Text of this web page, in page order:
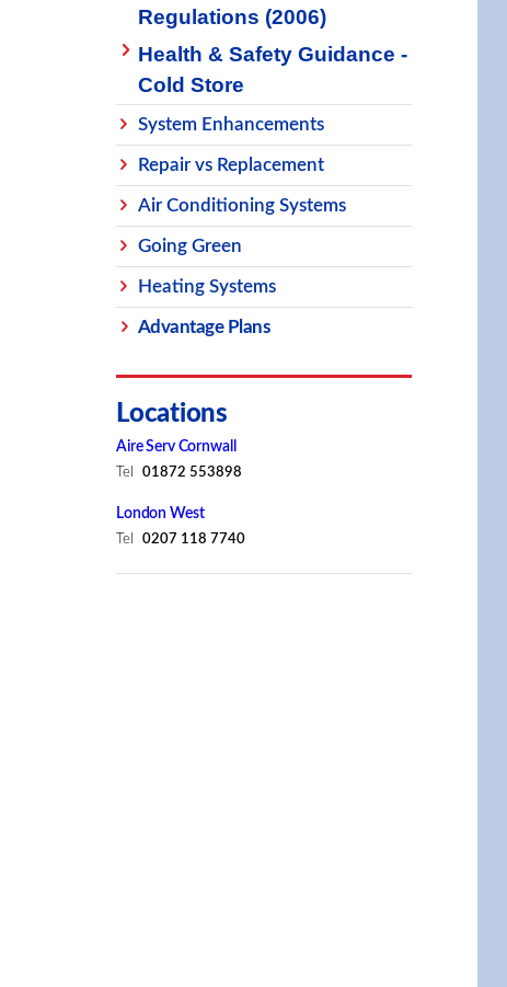
Regulations (2006)
Health & Safety Guidance -
Cold Store
System Enhancements
Repair vs Replacement
Air Conditioning Systems
Going Green
Heating Systems
Advantage Plans
Locations
Aire Serv Cornwall
Tel 01872 553898
London West
Tel 0207 118 7740